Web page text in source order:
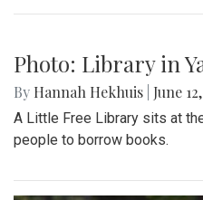
Photo: Library in
By Hannah Hekhuis June
A Little Free Library sits at
people to borrow books.